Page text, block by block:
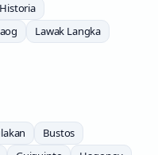
Historia
Lawak Langka
Bustos